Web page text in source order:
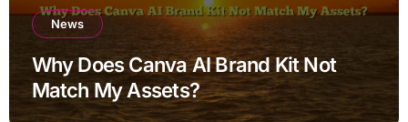
News
Why Does Canva AI Brand Kit Not
Match My Assets?